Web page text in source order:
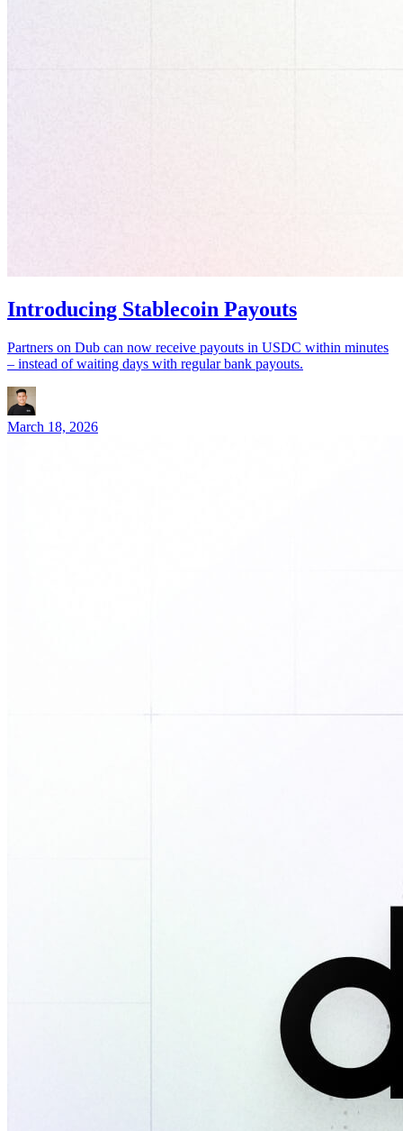
Introducing Stablecoin Payouts
Partners on Dub can now receive payouts in USDC within minutes
– instead of waiting days with regular bank payouts.
March 18, 2026